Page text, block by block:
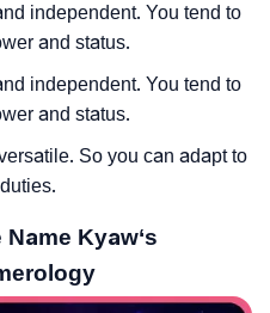
independent. You tend to
and status.
independent. You tend to
and status.
So you can adapt to
Kyaw‘s